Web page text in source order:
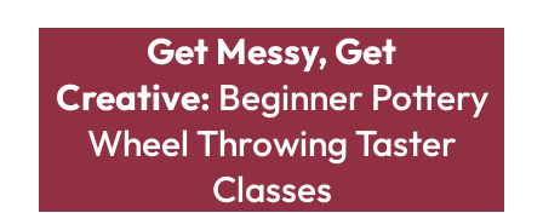
Get Messy, Get
Creative: Beginner Pottery
Wheel Throwing Taster
Classes